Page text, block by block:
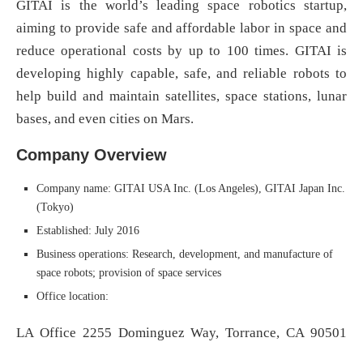
GITAI is the world’s leading space robotics startup,
aiming to provide safe and affordable labor in space and
reduce operational costs by up to 100 times. GITAI is
developing highly capable, safe, and reliable robots to
help build and maintain satellites, space stations, lunar
bases, and even cities on Mars.
Company Overview
Company name: GITAI USA Inc. (Los Angeles), GITAI Japan Inc.
(Tokyo)
Established: July 2016
Business operations: Research, development, and manufacture of
space robots; provision of space services
Office location:
LA Office 2255 Dominguez Way, Torrance, CA 90501